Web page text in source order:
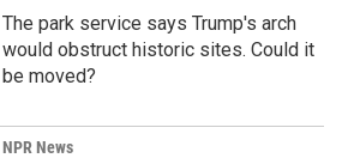
The park service says Trump's arch
would obstruct historic sites. Could it
be moved?
NPR News